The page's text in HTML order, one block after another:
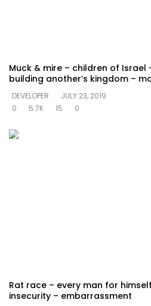
Muck & mire – children of Israel
building another’s kingdom –
DEVELOPER
JULY 23, 2019
0
5.7K 15 0
Rat race – every man for
insecurity – embarrassment